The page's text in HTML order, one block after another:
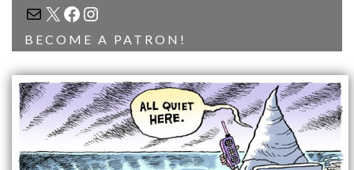
MAIL
X FACEBOOK
INSTAGRAM
BECOME A PATRON!